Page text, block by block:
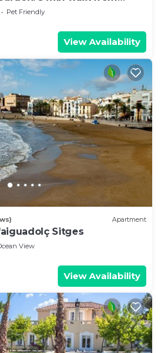
garden and pool
Pet Friendly
View Availability
Apartment
Sitges
View
View Availability